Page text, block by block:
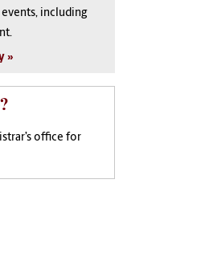
including
office for